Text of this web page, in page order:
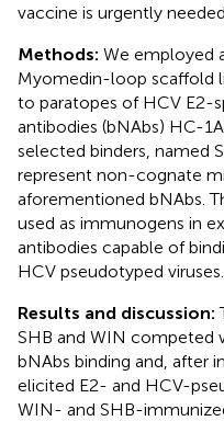
vaccine is urgently needed.
Methods: We employed
Myomedin-loop scaffold
to paratopes of HCV E2-
antibodies (bNAbs) HC-
selected binders, named
represent non-cognate
aforementioned bNAbs.
used as immunogens in
antibodies capable of
HCV pseudotyped viruses.
Results and discussion:
SHB and WIN competed
bNAbs binding and, after
elicited E2- and HCV-
WIN- and SHB-